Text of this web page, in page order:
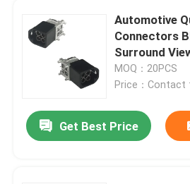
FAKRA Coaxial Cable
FAKRA Antenna Adapter
FAKRA HSD Cable
Automotive
Connectors
Surround
MOQ：20PCS
Price：Contact
Get Best Price